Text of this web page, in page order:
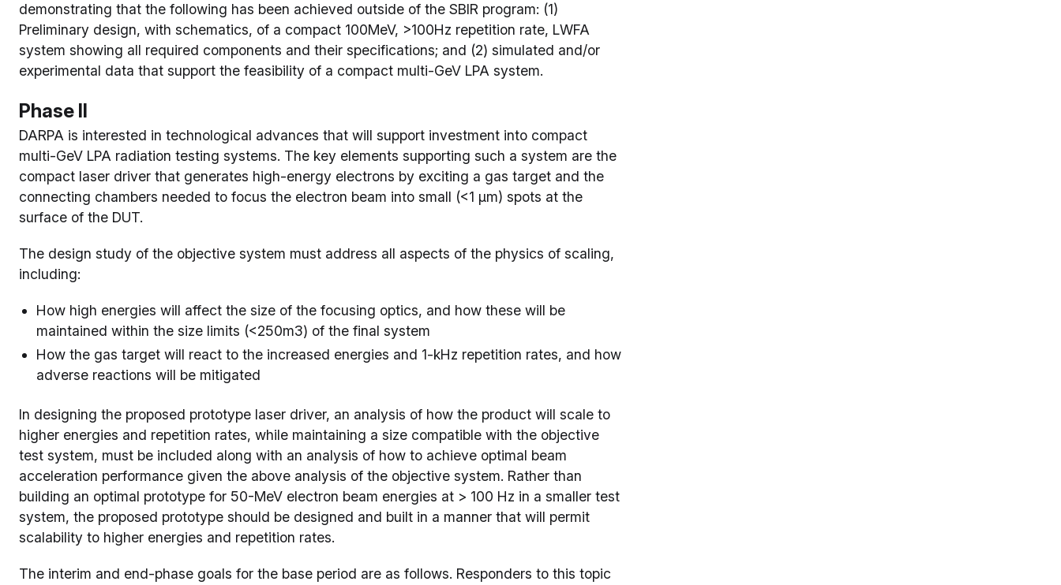
demonstrating that the following has been achieved outside of the SBIR program: (1)
Preliminary design, with schematics, of a compact 100MeV, >100Hz repetition rate, LWFA
system showing all required components and their specifications; and (2) simulated and/or
experimental data that support the feasibility of a compact multi-GeV LPA system.
Phase II
DARPA is interested in technological advances that will support investment into compact
multi-GeV LPA radiation testing systems. The key elements supporting such a system are the
compact laser driver that generates high-energy electrons by exciting a gas target and the
connecting chambers needed to focus the electron beam into small (<1 µm) spots at the
surface of the DUT.
The design study of the objective system must address all aspects of the physics of scaling,
including:
How high energies will affect the size of the focusing optics, and how these will be
maintained within the size limits (<250m3) of the final system
How the gas target will react to the increased energies and 1-kHz repetition rates, and how
adverse reactions will be mitigated
In designing the proposed prototype laser driver, an analysis of how the product will scale to
higher energies and repetition rates, while maintaining a size compatible with the objective
test system, must be included along with an analysis of how to achieve optimal beam
acceleration performance given the above analysis of the objective system. Rather than
building an optimal prototype for 50-MeV electron beam energies at > 100 Hz in a smaller test
system, the proposed prototype should be designed and built in a manner that will permit
scalability to higher energies and repetition rates.
The interim and end-phase goals for the base period are as follows. Responders to this topic